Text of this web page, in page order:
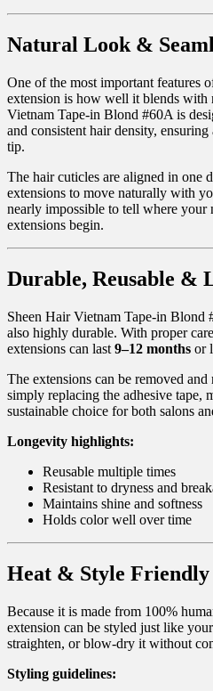
Natural Look &
One of the most important features
extension is how well it blends with
Vietnam Tape-in Blond #60A is
and consistent hair density,
tip.
The hair cuticles are aligned in one
extensions to move naturally with
nearly impossible to tell where your
extensions begin.
Durable, Reusable &
Sheen Hair Vietnam Tape-in
also highly durable. With proper
extensions can last 9–12 months or
The extensions can be removed
simply replacing the adhesive tape,
sustainable choice for both salons
Longevity highlights:
Reusable multiple times
Resistant to dryness and
Maintains shine and softness
Holds color well over time
Heat & Style Friendly
Because it is made from 100%
extension can be styled just like
straighten, or blow-dry it without
Styling guidelines: